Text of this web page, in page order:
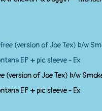
(version of Joe Tex) b/w
EP + pic sleeve - Ex